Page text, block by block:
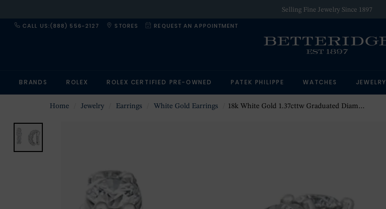
Selling Fine Jewelry Since 1897
CALL US:(888) 556-2127 STORES REQUEST AN APPOINTMENT
BRANDS ROLEX ROLEX CERTIFIED PRE-OWNED PATEK PHILIPPE WATCHES JEWELRY
Home Jewelry Earrings White Gold Earrings 18k White Gold 1.37cttw Graduated Diamond Huggie Earrings